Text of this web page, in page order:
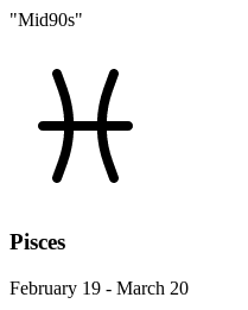
"Mid90s"
Pisces
February 19 - March 20